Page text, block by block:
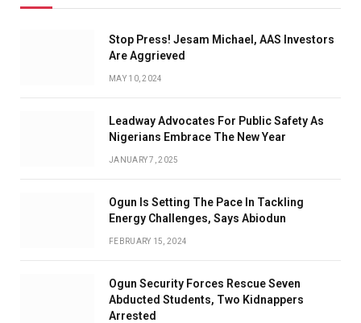
Stop Press! Jesam Michael, AAS Investors
Are Aggrieved
MAY 10, 2024
Leadway Advocates For Public Safety As
Nigerians Embrace The New Year
JANUARY 7, 2025
Ogun Is Setting The Pace In Tackling
Energy Challenges, Says Abiodun
FEBRUARY 15, 2024
Ogun Security Forces Rescue Seven
Abducted Students, Two Kidnappers
Arrested